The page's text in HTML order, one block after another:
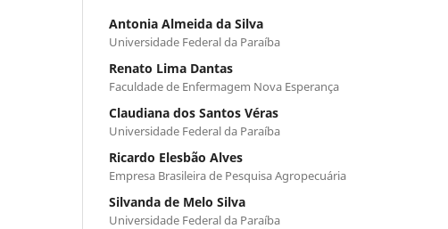
Antonia Almeida da Silva
Universidade Federal da Paraíba
Renato Lima Dantas
Faculdade de Enfermagem Nova Esperança
Claudiana dos Santos Véras
Universidade Federal da Paraíba
Ricardo Elesbão Alves
Empresa Brasileira de Pesquisa Agropecuária
Silvanda de Melo Silva
Universidade Federal da Paraíba